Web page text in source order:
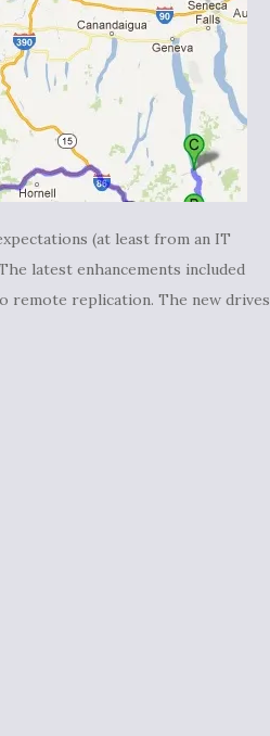
(at least from an IT
latest enhancements included
remote replication. The new drives